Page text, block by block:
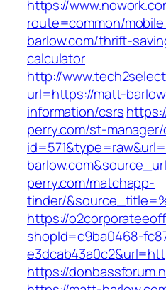
https://
route=common/
barlow.com/thrift-
calculator
http://
url=https://matt-
information/csrs
perry.com/st-
perry.com/matchapp-
tinder/
https://
shopId=c9ba0468-
https://